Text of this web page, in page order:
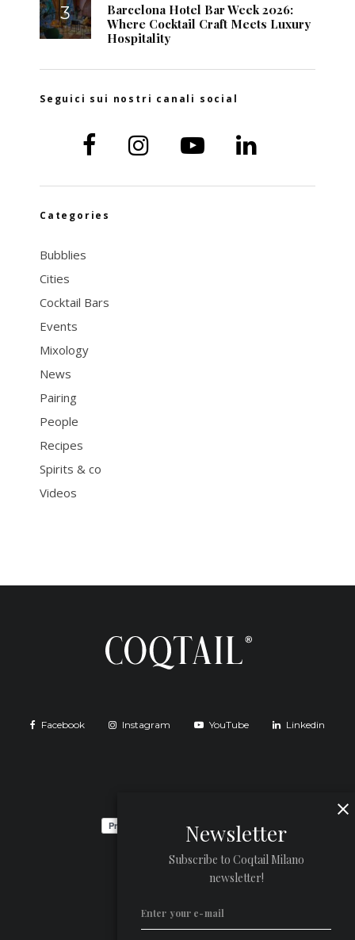
Barcelona Hotel Bar Week 2026:
Where Cocktail Craft Meets Luxury
Hospitality
Seguici sui nostri canali social
Categories
Bubblies
Cities
Cocktail Bars
Events
Mixology
News
Pairing
People
Recipes
Spirits & co
Videos
Facebook Instagram YouTube Linkedin
Newsletter
Subscribe to Coqtail Milano
newsletter!